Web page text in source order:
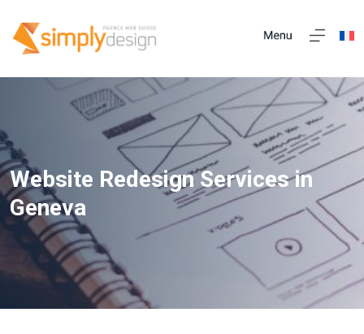
Website Redesign Services in
Geneva